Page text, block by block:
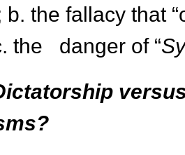
b. the fallacy that
the danger of “